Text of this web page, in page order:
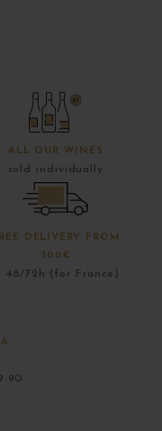
ALL OUR WINES
sold individually
DELIVERY FROM
300€
48/72h (for France)
90